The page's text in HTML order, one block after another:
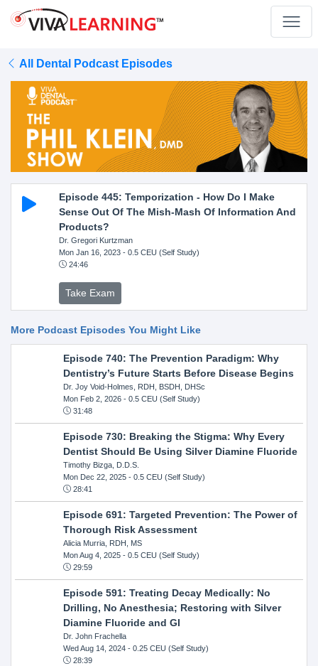
All Dental Podcast Episodes
Episode 445: Temporization - How Do I Make
Sense Out Of The Mish-Mash Of Information And
Products?
Dr. Gregori Kurtzman
Mon Jan 16, 2023- 0.5 CEU (Self Study)
24:46
Take Exam
More Podcast Episodes You Might Like
Episode 740: The Prevention Paradigm: Why
Dentistry’s Future Starts Before Disease Begins
Dr. Joy Void-Holmes, RDH, BSDH, DHSc
Mon Feb 2, 2026- 0.5 CEU (Self Study)
31:48
Episode 730: Breaking the Stigma: Why Every
Dentist Should Be Using Silver Diamine Fluoride
Timothy Bizga, D.D.S.
Mon Dec 22, 2025- 0.5 CEU (Self Study)
28:41
Episode 691: Targeted Prevention: The Power of
Thorough Risk Assessment
Alicia Murria, RDH, MS
Mon Aug 4, 2025- 0.5 CEU (Self Study)
29:59
Episode 591: Treating Decay Medically: No
Drilling, No Anesthesia; Restoring with Silver
Diamine Fluoride and GI
Dr. John Frachella
Wed Aug 14, 2024- 0.25 CEU (Self Study)
28:39